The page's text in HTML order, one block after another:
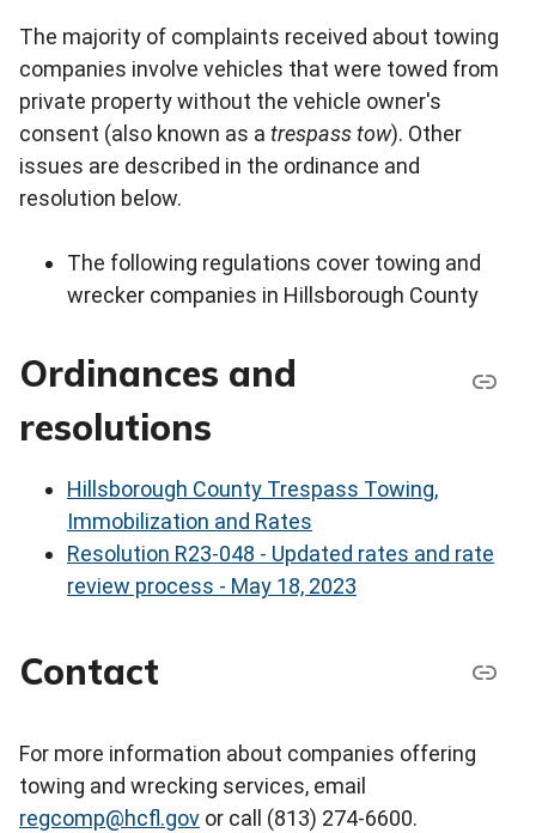
The majority of complaints received about towing
companies involve vehicles that were towed from
private property without the vehicle owner's
consent (also known as a trespass tow). Other
issues are described in the ordinance and
resolution below.
The following regulations cover towing and
wrecker companies in Hillsborough County
Ordinances and
resolutions
Hillsborough County Trespass Towing,
Immobilization and Rates
Resolution R23-048 - Updated rates and rate
review process - May 18, 2023
Contact
For more information about companies offering
towing and wrecking services, email
regcomp@hcfl.gov or call (813) 274-6600.